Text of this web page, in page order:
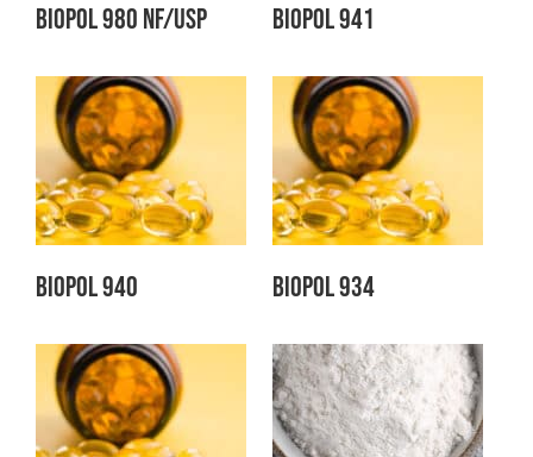
Biopol 980 NF/USP Biopol 941
Biopol 940 Biopol 934